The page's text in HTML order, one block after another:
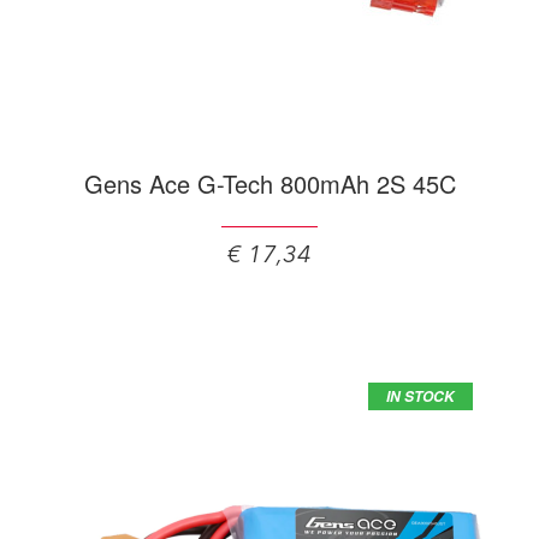
Gens Ace G-Tech 800mAh 2S 45C
€ 17,34
IN STOCK